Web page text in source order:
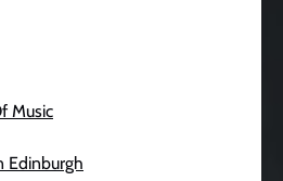
Music
Edinburgh